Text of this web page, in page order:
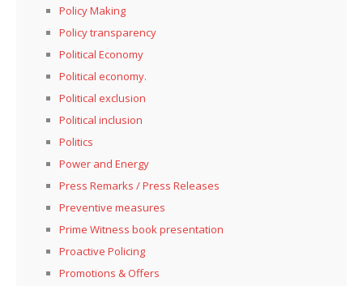
Policy Making
Policy transparency
Political Economy
Political economy.
Political exclusion
Political inclusion
Politics
Power and Energy
Press Remarks / Press Releases
Preventive measures
Prime Witness book presentation
Proactive Policing
Promotions & Offers